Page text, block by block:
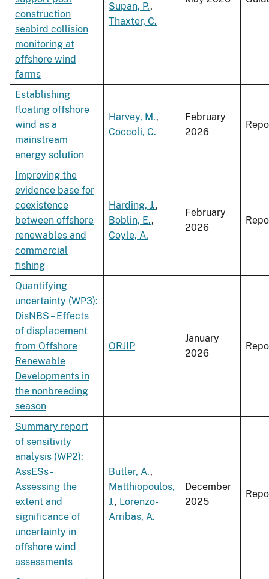
construction
seabird collision
monitoring at
offshore wind
farms
Supan, P.,
Thaxter, C.
Establishing
floating offshore
wind as a
mainstream
energy solution
Harvey, M.,
Coccoli, C.
February
2026
Improving the
evidence base for
coexistence
between offshore
renewables and
commercial
fishing
Harding, J.,
Boblin, E.,
Coyle, A.
February
2026
Quantifying
uncertainty (WP3):
DisNBS – Effects
of displacement
from Offshore
Renewable
Developments in
the nonbreeding
season
ORJIP
January
2026
Summary report
of sensitivity
analysis (WP2):
AssESs -
Assessing the
extent and
significance of
uncertainty in
offshore wind
assessments
Butler, A.,
Matthiopoulos,
J., Lorenzo-
Arribas, A.
December
2025